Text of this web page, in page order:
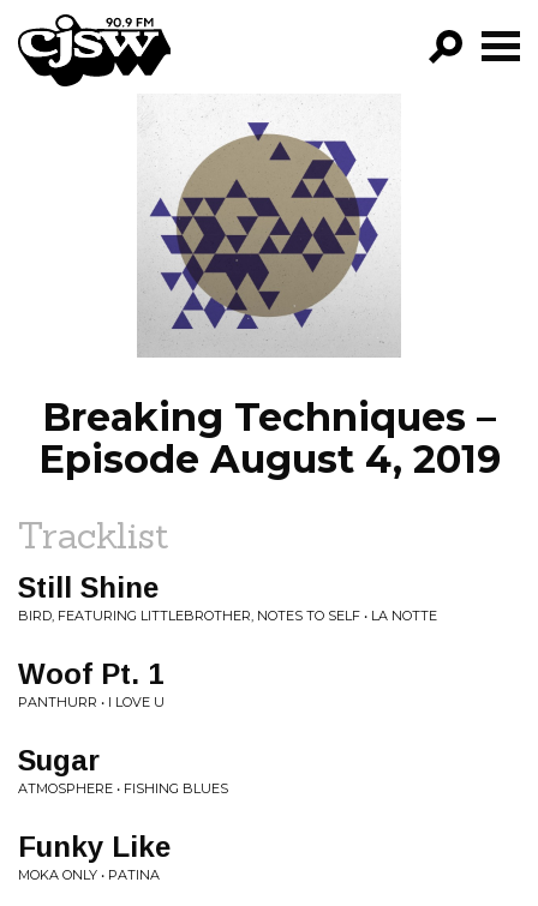
CJSW
PROGRAMS
EPISODES
NEWS
Breaking Techniques –
Episode August 4, 2019
Tracklist
Still Shine
BIRD, FEATURING LITTLEBROTHER, NOTES TO SELF • LA NOTTE
Woof Pt. 1
PANTHURR • I LOVE U
Sugar
ATMOSPHERE • FISHING BLUES
Funky Like
MOKA ONLY • PATINA